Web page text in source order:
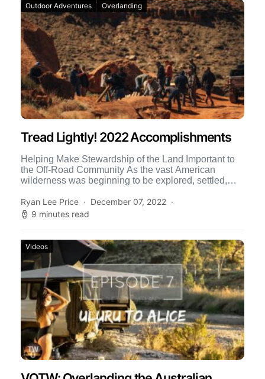
Outdoor Adventures Overlanding
Tread Lightly! 2022 Accomplishments
Helping Make Stewardship of the Land Important to
the Off-Road Community As the vast American
wilderness was beginning to be explored, settled,
Ryan Lee Price
December 07, 2022
9 minutes read
Videos